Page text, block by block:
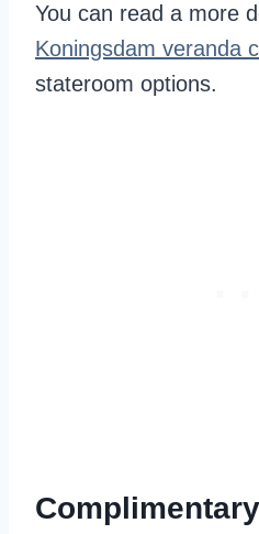
You can read a more
Koningsdam veranda
stateroom options.